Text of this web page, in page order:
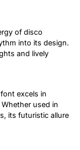
of disco
into its design.
and lively
excels in
used in
its futuristic allure